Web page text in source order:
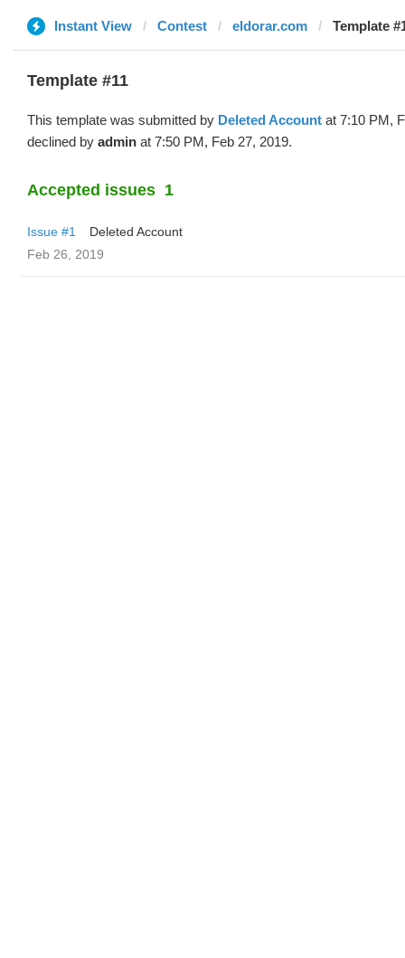
Instant View Contest eldorar.com Template
Template #11
This template was submitted by Deleted Account at 7:10 PM,
declined by admin at 7:50 PM, Feb 27, 2019.
Accepted issues 1
Issue #1
Deleted Account
Feb 26, 2019